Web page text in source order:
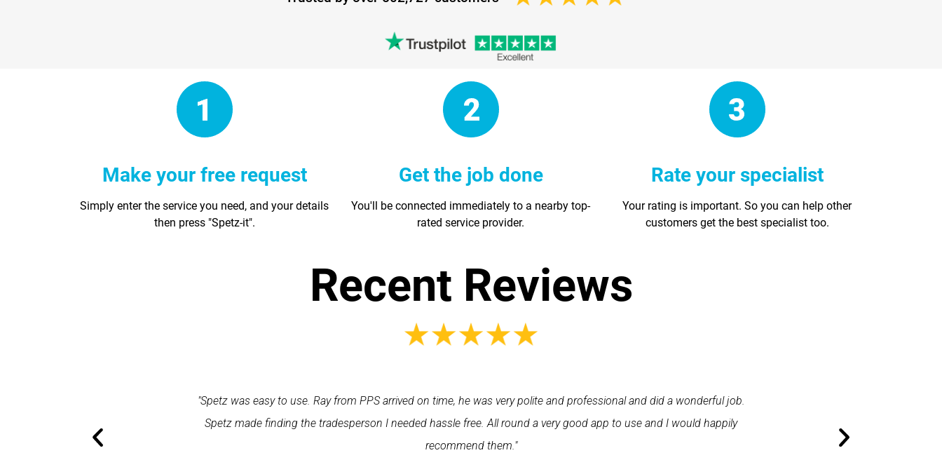
Make your free request
Simply enter the service you need, and your details
then press "Spetz-it".
Get the job done
You'll be connected immediately to a nearby top-
rated service provider.
Rate your specialist
Your rating is important. So you can help other
customers get the best specialist too.
Recent Reviews
"Spetz was easy to use. Ray from PPS arrived on time, he was very polite and professional and did a wonderful job.
Spetz made finding the tradesperson I needed hassle free. All round a very good app to use and I would happily
recommend them."